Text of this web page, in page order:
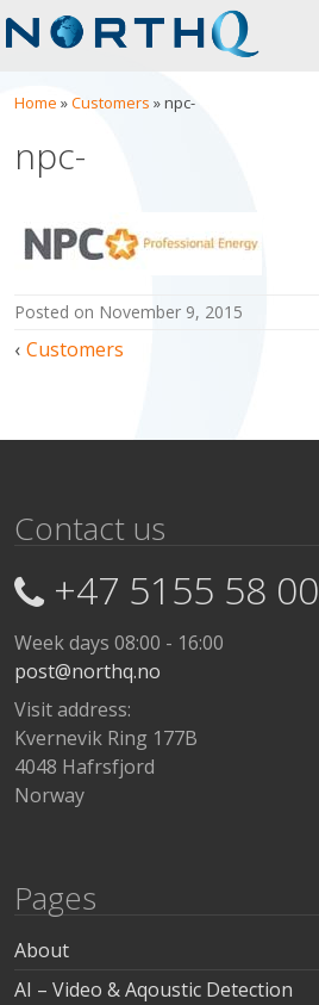
Skip
to
content
Home »Customers »npc-
npc-
posted on November 9, 2015
Post
Customers
Contact us
+47 5155 58 00
Week days 08:00 - 16:00
post@northq.no
Visit address:
Kvernevik Ring 177B
4048 Hafrsfjord
Norway
Pages
About
AI – Video & Aqoustic Detection